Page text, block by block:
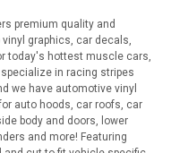
premium quality and
graphics, car decals,
today's hottest muscle cars,
in racing stripes
we have automotive vinyl
auto hoods, car roofs, car
body and doors, lower
and more! Featuring